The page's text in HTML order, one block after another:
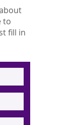
to
fill in